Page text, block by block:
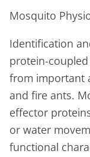
Mosquito
Identification
protein-coupled
from important
and fire ants.
effector
or water
functional